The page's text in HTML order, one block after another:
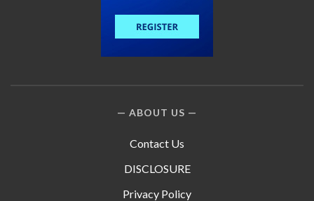
ABOUT US
Contact Us
DISCLOSURE
Privacy Policy